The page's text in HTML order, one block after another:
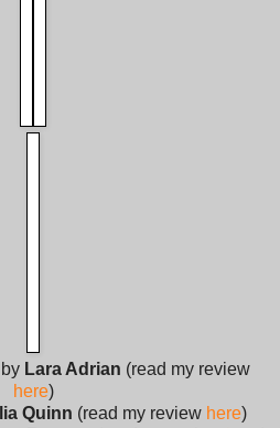
Lara Adrian (read my review
here)
Quinn (read my review here)